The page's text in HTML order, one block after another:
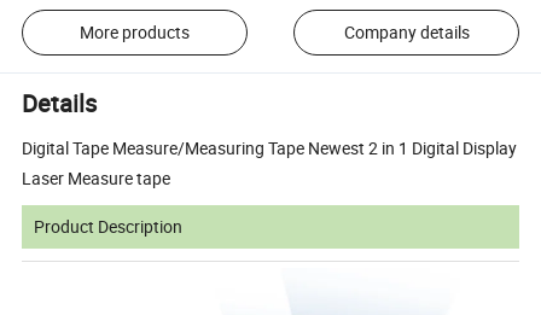
More products Company details
Details
Digital Tape Measure/Measuring Tape Newest 2 in 1 Digital Display
Laser Measure tape
Product Description